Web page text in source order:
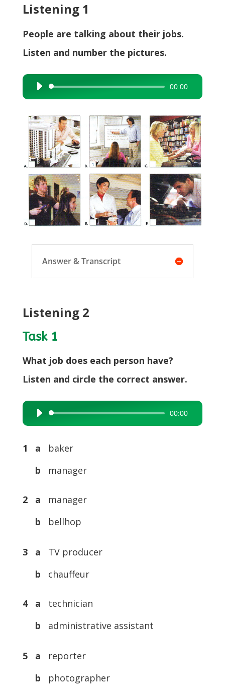
Listening 1
People are talking about their jobs.
Listen and number the pictures.
Audio
Player
00:00
Answer & Transcript
Listening 2
Task 1
What job does each person have?
Listen and circle the correct answer.
Audio
Player
00:00
1 a baker
b manager
2 a manager
b bellhop
3 a TV producer
b chauffeur
4 a technician
b administrative assistant
5 a reporter
b photographer